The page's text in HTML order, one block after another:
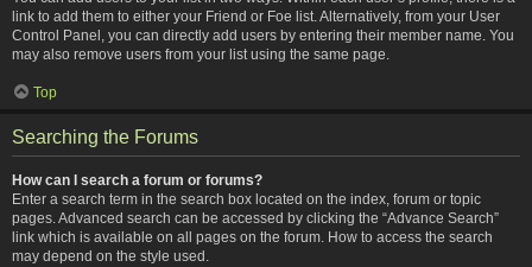
link to add them to either your Friend or Foe list. Alternatively, from your User
Control Panel, you can directly add users by entering their member name. You
may also remove users from your list using the same page.
Top
Searching the Forums
How can I search a forum or forums?
Enter a search term in the search box located on the index, forum or topic
pages. Advanced search can be accessed by clicking the “Advance Search”
link which is available on all pages on the forum. How to access the search
may depend on the style used.